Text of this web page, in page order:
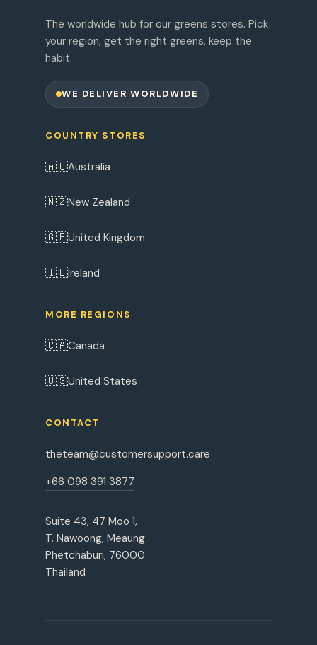
The worldwide hub for our greens stores. Pick
your region, get the right greens, keep the
habit.
WE DELIVER WORLDWIDE
COUNTRY STORES
🇦🇺Australia
🇳🇿New Zealand
🇬🇧United Kingdom
🇮🇪Ireland
MORE REGIONS
🇨🇦Canada
🇺🇸United States
CONTACT
theteam@customersupport.care
+66 098 391 3877
Suite 43, 47 Moo 1,
T. Nawoong, Meaung
Phetchaburi, 76000
Thailand